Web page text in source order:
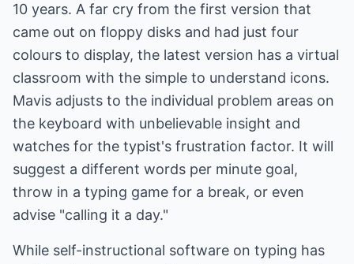
10 years. A far cry from the first version that
came out on floppy disks and had just four
colours to display, the latest version has a virtual
classroom with the simple to understand icons.
Mavis adjusts to the individual problem areas on
the keyboard with unbelievable insight and
watches for the typist's frustration factor. It will
suggest a different words per minute goal,
throw in a typing game for a break, or even
advise "calling it a day."
While self-instructional software on typing has